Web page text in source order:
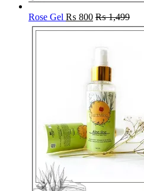
Rose Gel ₨ 800 ₨1,499